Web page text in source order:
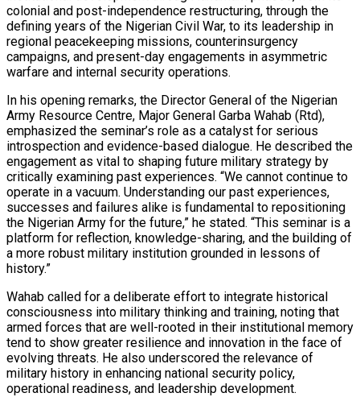
colonial and post-independence restructuring, through the
defining years of the Nigerian Civil War, to its leadership in
regional peacekeeping missions, counterinsurgency
campaigns, and present-day engagements in asymmetric
warfare and internal security operations.
In his opening remarks, the Director General of the Nigerian
Army Resource Centre, Major General Garba Wahab (Rtd),
emphasized the seminar’s role as a catalyst for serious
introspection and evidence-based dialogue. He described the
engagement as vital to shaping future military strategy by
critically examining past experiences. “We cannot continue to
operate in a vacuum. Understanding our past experiences,
successes and failures alike is fundamental to repositioning
the Nigerian Army for the future,” he stated. “This seminar is a
platform for reflection, knowledge-sharing, and the building of
a more robust military institution grounded in lessons of
history.”
Wahab called for a deliberate effort to integrate historical
consciousness into military thinking and training, noting that
armed forces that are well-rooted in their institutional memory
tend to show greater resilience and innovation in the face of
evolving threats. He also underscored the relevance of
military history in enhancing national security policy,
operational readiness, and leadership development.